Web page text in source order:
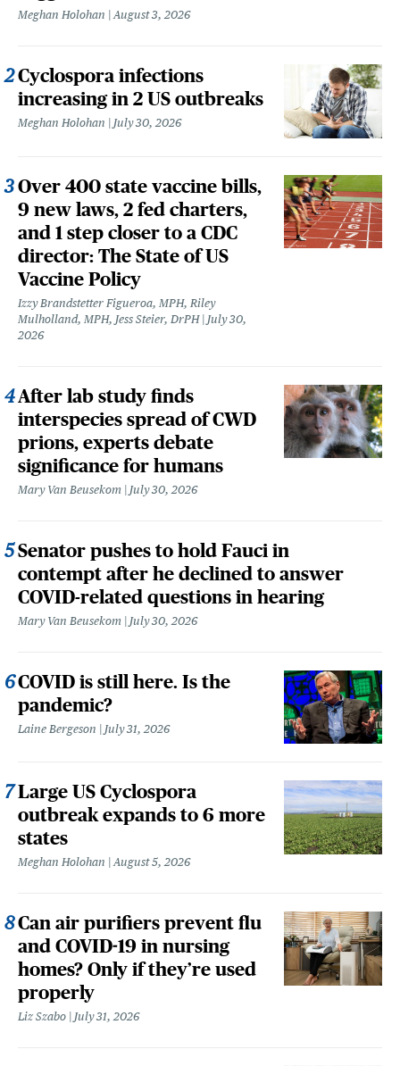
Meghan Holohan August 3, 2026
Cyclospora infections
increasing in 2 US outbreaks
Meghan Holohan July 30, 2026
Over 400 state vaccine bills,
9 new laws, 2 fed charters,
and 1 step closer to a CDC
director: The State of US
Vaccine Policy
Izzy Brandstetter Figueroa, MPH, Riley
Mulholland, MPH, Jess Steier, DrPH
July 30,
2026
After lab study finds
interspecies spread of CWD
prions, experts debate
significance for humans
Mary Van Beusekom July 30, 2026
Senator pushes to hold Fauci in
contempt after he declined to answer
COVID-related questions in hearing
Mary Van Beusekom July 30, 2026
COVID is still here. Is the
pandemic?
Laine Bergeson July 31, 2026
Large US Cyclospora
outbreak expands to 6 more
states
Meghan Holohan August 5, 2026
Can air purifiers prevent flu
and COVID-19 in nursing
homes? Only if they’re used
properly
Liz Szabo July 31, 2026